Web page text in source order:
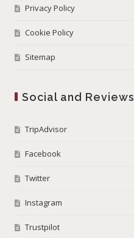
Privacy Policy
Cookie Policy
Sitemap
Social and Reviews
TripAdvisor
Facebook
Twitter
Instagram
Trustpilot